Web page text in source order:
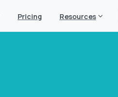
Pricing Resources